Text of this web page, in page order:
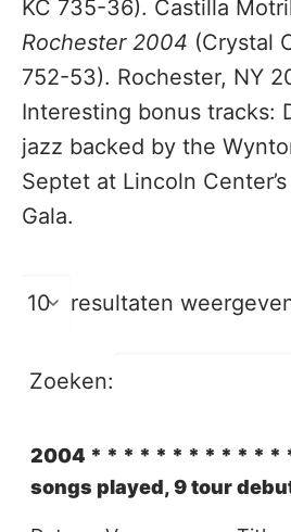
KC 735-36). Castilla
Rochester 2004 (Crystal
752-53). Rochester, NY
Interesting bonus tracks:
jazz backed by the
Septet at Lincoln
Gala.
resultaten
Zoeken:
2004 * * * * * * * * * * * * *
songs played, 9 tour